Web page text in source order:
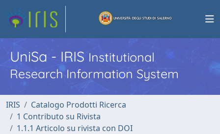
UniSa - IRISInstitutional
Research Information System
IRIS
Catalogo Prodotti Ricerca
1 Contributo su Rivista
1.1.1 Articolo su rivista con DOI